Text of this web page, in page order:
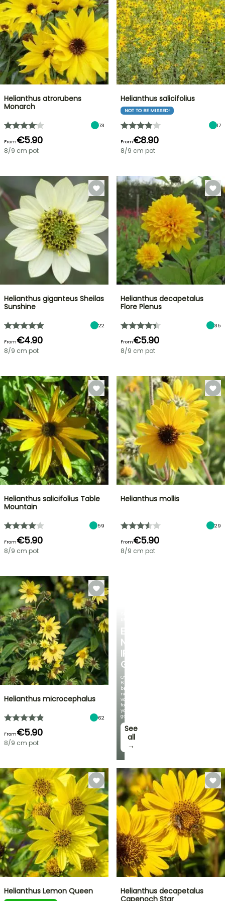
EXCITING
NEW
IRIS
GERMANICA
Over
60
brand-
new
varieties
for
your
garden!
See
all
→
Helianthus atrorubens
Monarch
73
From€5.90
8/9 cm pot
Helianthus salicifolius
NOT TO BE MISSED!
17
From€8.90
8/9 cm pot
Helianthus giganteus Sheilas
Sunshine
22
From€4.90
8/9 cm pot
Helianthus decapetalus
Flore Plenus
35
From€5.90
8/9 cm pot
Helianthus salicifolius Table
Mountain
59
From€5.90
8/9 cm pot
Helianthus mollis
29
From€5.90
8/9 cm pot
Helianthus microcephalus
62
From€5.90
8/9 cm pot
Helianthus Lemon Queen
Helianthus decapetalus
Capenoch Star